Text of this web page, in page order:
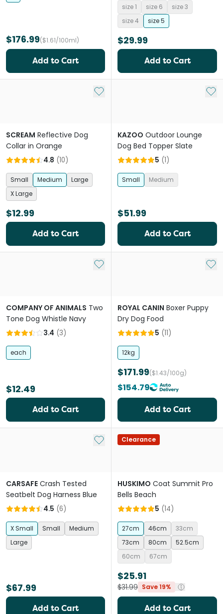
$176.99($1.61/100ml)
Add to Cart
size 1 size 6
size 3
size 4
size 5
$29.99
Add to Cart
Add to My List
SCREAM Reflective Dog
Collar in Orange
4.8 (10)
Small Medium
Large
X Large
$12.99
Add to Cart
Add
KAZOO Outdoor Lounge
Dog Bed Topper Slate
5 (1)
Small Medium
$51.99
Add to Cart
Add to My List
COMPANY OF ANIMALS Two
Tone Dog Whistle Navy
3.4 (3)
each
$12.49
Add to Cart
Add
ROYAL CANIN Boxer Puppy
Dry Dog Food
5 (11)
12kg
$171.99($1.43/100g)
$154.79
Add to Cart
Add to My List
CARSAFE Crash Tested
Seatbelt Dog Harness Blue
4.5 (6)
X Small Small
Medium
Large
$67.99
Add to Cart
Clearance
HUSKIMO Coat Summit Pro
Bells Beach
5 (14)
27cm 46cm
33cm
73cm
80cm
52.5cm
60cm
67cm
$25.91
$31.99 Save 19%
Add to Cart